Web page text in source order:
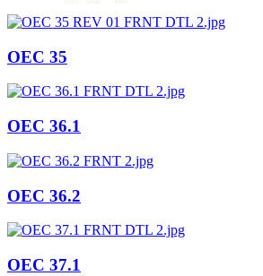
OEC 35
OEC 36.1
OEC 36.2
OEC 37.1